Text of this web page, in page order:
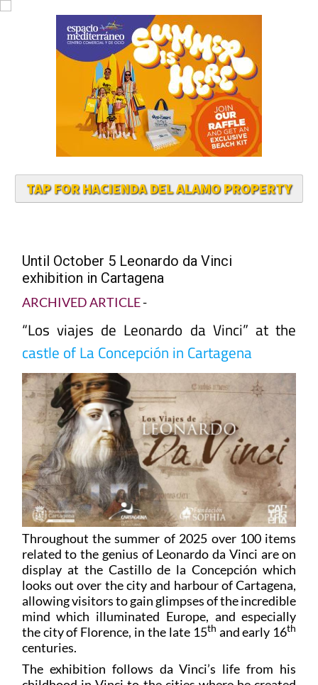
TAP FOR HACIENDA DEL ALAMO PROPERTY
Until October 5 Leonardo da Vinci
exhibition in Cartagena
ARCHIVED ARTICLE-
“Los viajes de Leonardo da Vinci” at the
castle of La Concepción in Cartagena
Throughout the summer of 2025 over 100 items
related to the genius of Leonardo da Vinci are on
display at the Castillo de la Concepción which
looks out over the city and harbour of Cartagena,
allowing visitors to gain glimpses of the incredible
mind which illuminated Europe, and especially
the city of Florence, in the late 15th and early 16th
centuries.
The exhibition follows da Vinci’s life from his